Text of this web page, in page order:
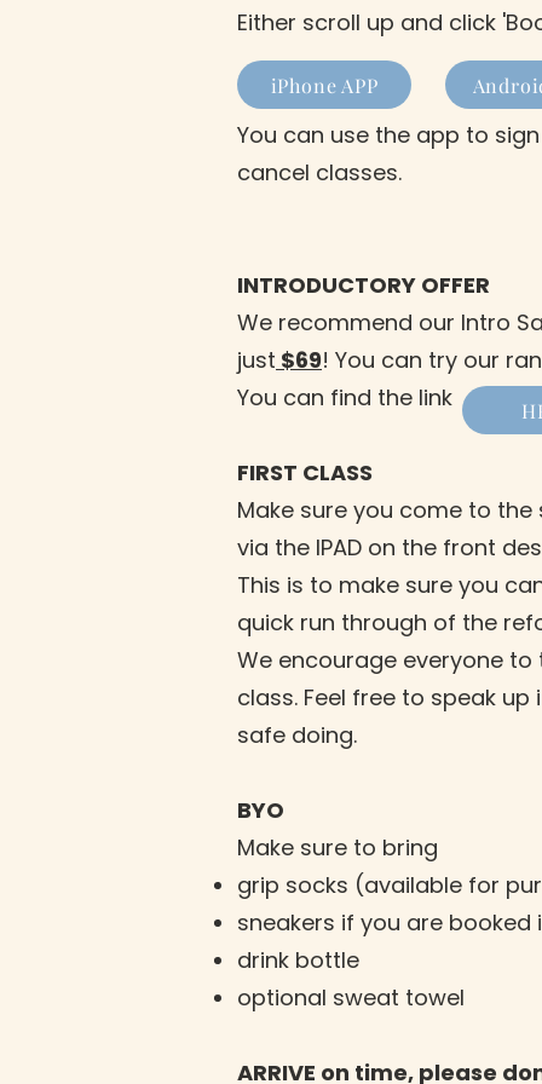
Either scroll up and click
You can use the app to
cancel classes.
INTRODUCTORY OFFER
We recommend our Intro
just $69! You can try our
You can find the link
FIRST CLASS
Make sure you come to
via the IPAD on the front
This is to make sure you
quick run through of the
We encourage everyone
class. Feel free to speak
safe doing.
BYO
Make sure to bring
grip socks (available for
sneakers if you are
drink bottle
optional sweat towel
ARRIVE on time, please
iPhone APP